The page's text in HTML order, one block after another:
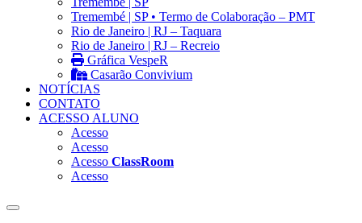
Tremembé | SP • Termo de Colaboração – PMT
Rio de Janeiro | RJ – Taquara
Rio de Janeiro | RJ – Recreio
Gráfica VespeR
Casarão Convivium
NOTÍCIAS
CONTATO
ACESSO ALUNO
Acesso
Acesso
Acesso ClassRoom
Acesso